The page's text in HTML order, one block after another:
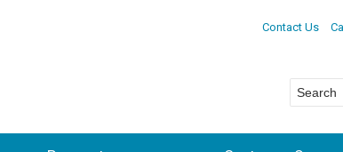
Contact Us